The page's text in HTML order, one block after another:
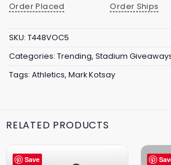
Order Placed
Order Ships
SKU: T448VOC5
Categories: Trending, Stadium
Tags: Athletics, Mark Kotsay
RELATED PRODUCTS
Save